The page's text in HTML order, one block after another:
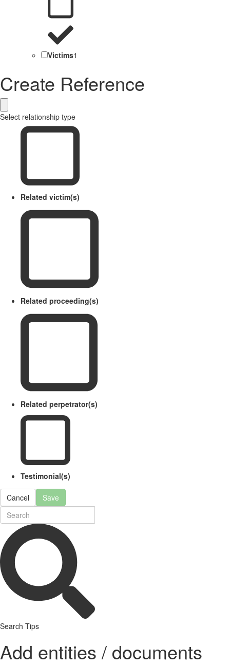
Victims1
Create Reference
Select relationship type
Related victim(s)
Related proceeding(s)
Related perpetrator(s)
Testimonial(s)
Cancel Save
Search Tips
Add entities / documents